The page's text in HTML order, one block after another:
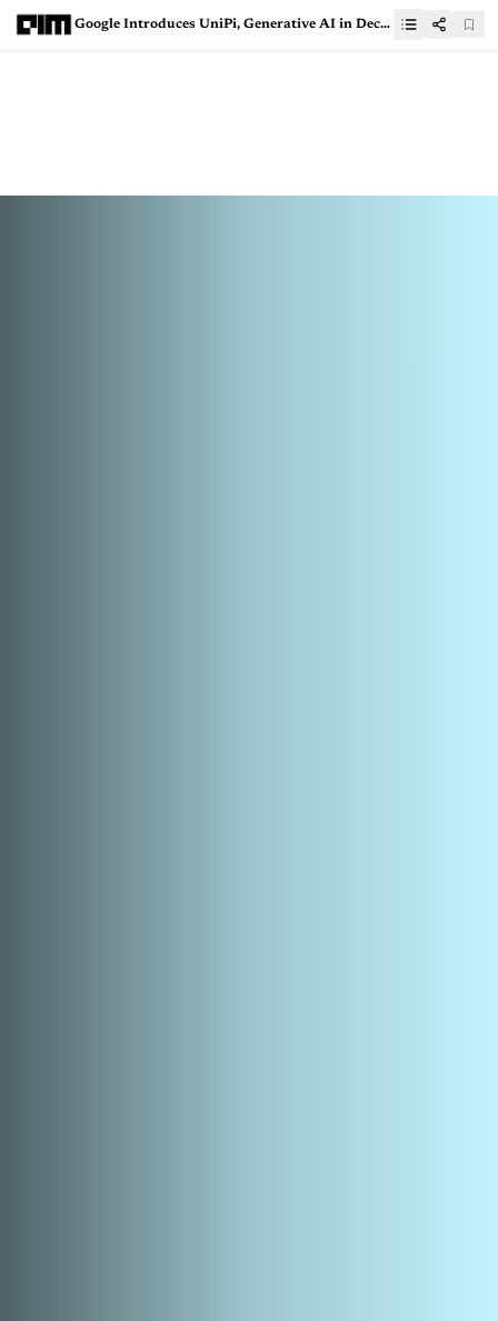
Google Introduces UniPi, Generative AI in Decision Making and Robotics